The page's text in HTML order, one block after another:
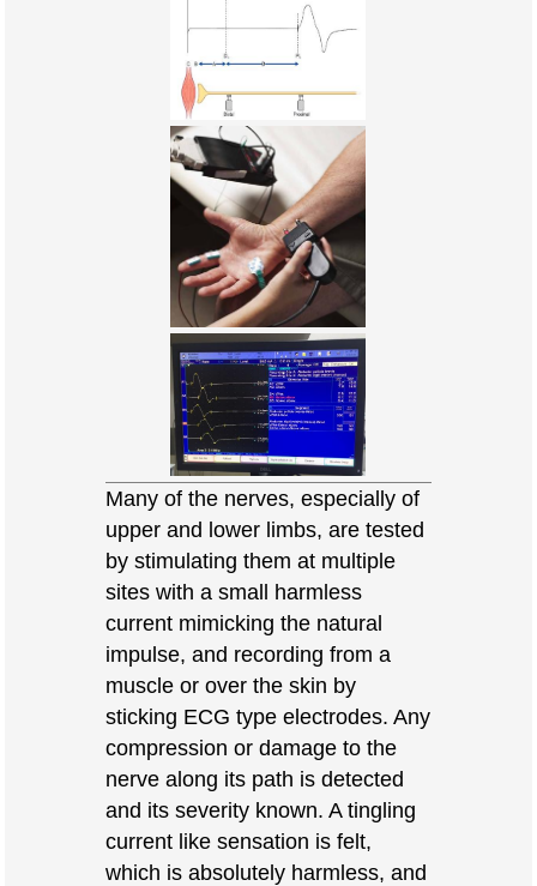
Many of the nerves, especially of
upper and lower limbs, are tested
by stimulating them at multiple
sites with a small harmless
current mimicking the natural
impulse, and recording from a
muscle or over the skin by
sticking ECG type electrodes. Any
compression or damage to the
nerve along its path is detected
and its severity known. A tingling
current like sensation is felt,
which is absolutely harmless, and